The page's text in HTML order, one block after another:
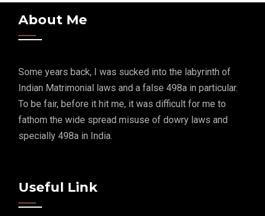
About Me
Some years back, I was sucked into the labyrinth of
Indian Matrimonial laws and a false 498a in particular.
To be fair, before it hit me, it was difficult for me to
fathom the wide spread misuse of dowry laws and
specially 498a in India.
Useful Link